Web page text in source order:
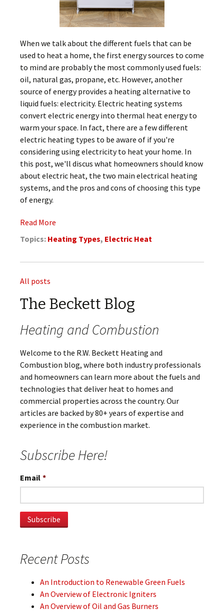
When we talk about the different fuels that can be
used to heat a home, the first energy sources to come
to mind are probably the most commonly used fuels:
oil, natural gas, propane, etc. However, another
source of energy provides a heating alternative to
liquid fuels: electricity. Electric heating systems
convert electric energy into thermal heat energy to
warm your space. In fact, there are a few different
electric heating types to be aware of if you're
considering using electricity to heat your home. In
this post, we'll discus what homeowners should know
about electric heat, the two main electrical heating
systems, and the pros and cons of choosing this type
of energy.
Read More
Topics: Heating Types, Electric Heat
All posts
The Beckett Blog
Heating and Combustion
Welcome to the R.W. Beckett Heating and
Combustion blog, where both industry professionals
and homeowners can learn more about the fuels and
technologies that deliver heat to homes and
commercial properties across the country. Our
articles are backed by 80+ years of expertise and
experience in the combustion market.
Subscribe Here!
Email *
Recent Posts
An Introduction to Renewable Green Fuels
An Overview of Electronic Igniters
An Overview of Oil and Gas Burners